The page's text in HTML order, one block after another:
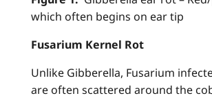
which often begins on ear tip
Fusarium Kernel Rot
Unlike Gibberella, Fusarium
are often scattered around the